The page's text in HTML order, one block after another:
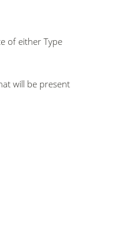
of either Type
will be present